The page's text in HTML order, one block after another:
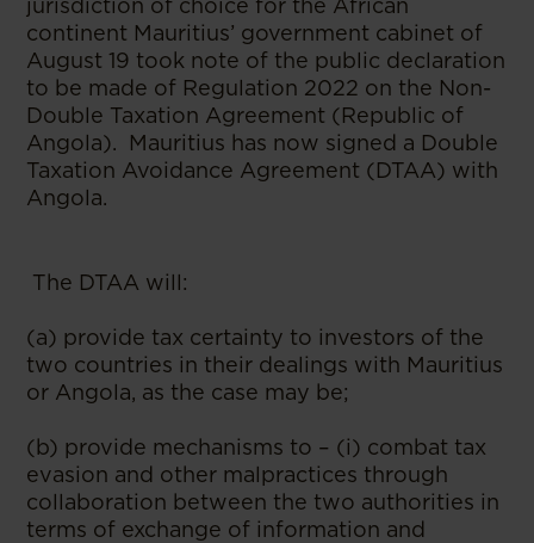
jurisdiction of choice for the African
continent Mauritius’ government cabinet of
August 19 took note of the public declaration
to be made of Regulation 2022 on the Non-
Double Taxation Agreement (Republic of
Angola). Mauritius has now signed a Double
Taxation Avoidance Agreement (DTAA) with
Angola.
The DTAA will:
(a) provide tax certainty to investors of the
two countries in their dealings with Mauritius
or Angola, as the case may be;
(b) provide mechanisms to – (i) combat tax
evasion and other malpractices through
collaboration between the two authorities in
terms of exchange of information and